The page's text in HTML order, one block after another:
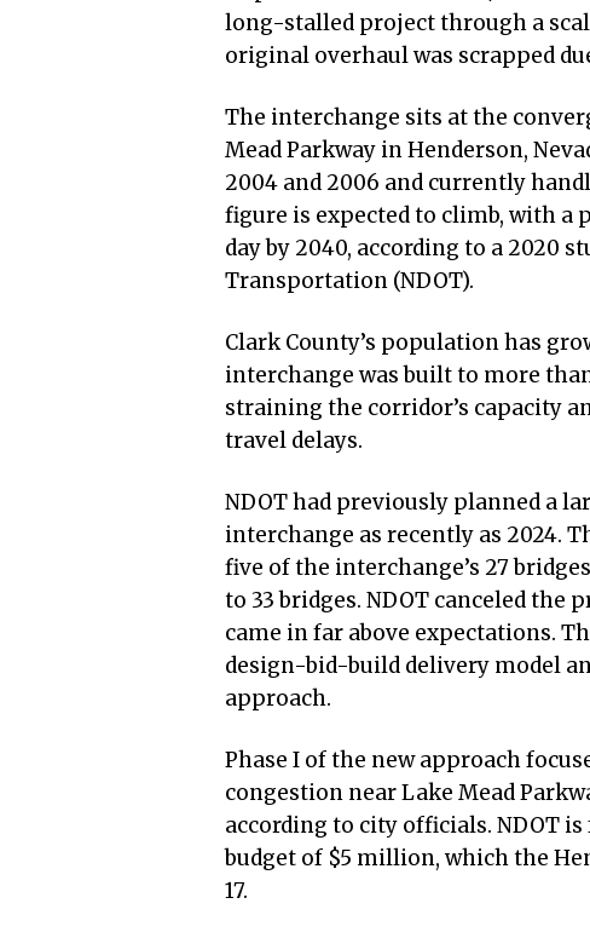
long-stalled project through a
original overhaul was scrapped
The interchange sits at the
Mead Parkway in Henderson,
2004 and 2006 and currently
figure is expected to climb, with a
day by 2040, according to a 2020
Transportation (NDOT).
Clark County’s population has
interchange was built to more
straining the corridor’s capacity
travel delays.
NDOT had previously planned a
interchange as recently as 2024.
five of the interchange’s 27
to 33 bridges. NDOT canceled the
came in far above expectations.
design-bid-build delivery model
approach.
Phase I of the new approach
congestion near Lake Mead
according to city officials. NDOT
budget of $5 million, which the
17.